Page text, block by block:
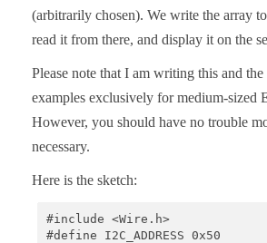
uint8_t
  uint8_t byteToRead;
  if (addr > 0xFFFF){
    i2cAddr = I2C_ADDRESS_2;
  }
Wire.write((uint8_t)(addr &
  Wire.requestFrom(i2cAddr, 1);
  byteToRead = Wire.read();
(arbitrarily chosen). We write the array
read it from there, and display it on the
Please note that I am writing this and
examples exclusively for medium-sized
However, you should have no trouble
necessary.
Here is the sketch:
#include <Wire.h>
#define I2C_ADDRESS 0x50